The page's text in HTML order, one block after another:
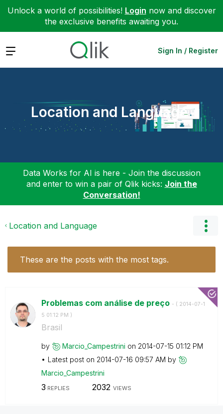
Unlock a world of possibilities! Login now and discover
the exclusive benefits awaiting you.
Expand Sign In / Register
Location and Language
Data Works for AI is here - Join the discussion
and enter to win a pair of Qlik kicks: Join the
Conversation!
Location and Language
These are the posts with the most tags.
Problemas com análise de preço - ( ‎2014-07-1
5 01:12 PM )
Brasil
by Marcio_Campestrini on ‎2014-07-15 01:12 PM
Latest post on ‎2014-07-16 09:57 AM by
Marcio_Campestrini
3 REPLIES 2032 VIEWS